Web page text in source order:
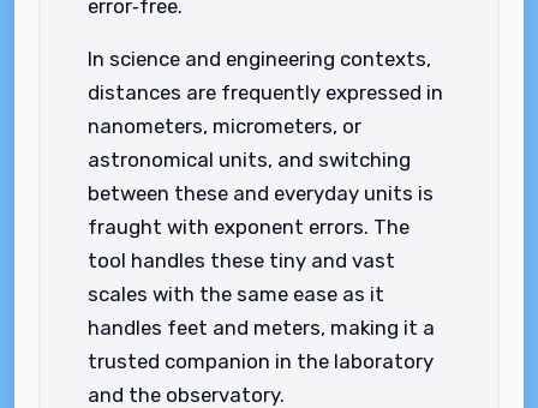
error‑free.
In science and engineering contexts,
distances are frequently expressed in
nanometers, micrometers, or
astronomical units, and switching
between these and everyday units is
fraught with exponent errors. The
tool handles these tiny and vast
scales with the same ease as it
handles feet and meters, making it a
trusted companion in the laboratory
and the observatory.